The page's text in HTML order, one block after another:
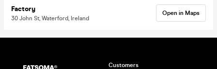
Factory
30 John St, Waterford, Ireland
Open in Maps
Customers